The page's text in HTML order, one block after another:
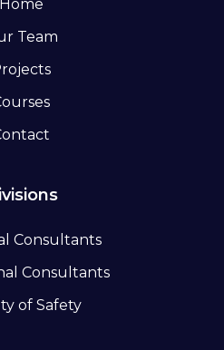
Home
Team
Consultants
Consultants
of Safety